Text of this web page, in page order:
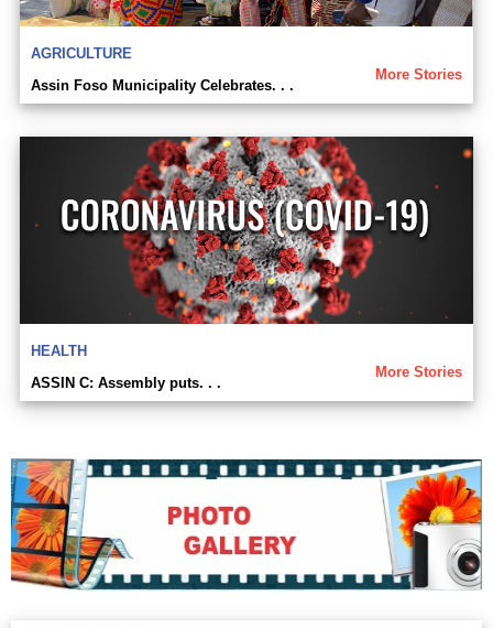
AGRICULTURE
More Stories
Assin Foso Municipality Celebrates. . .
HEALTH
More Stories
ASSIN C: Assembly puts. . .